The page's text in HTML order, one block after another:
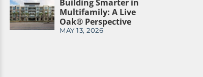
Building Smarter in
Multifamily: A Live
Oak® Perspective
MAY 13, 2026